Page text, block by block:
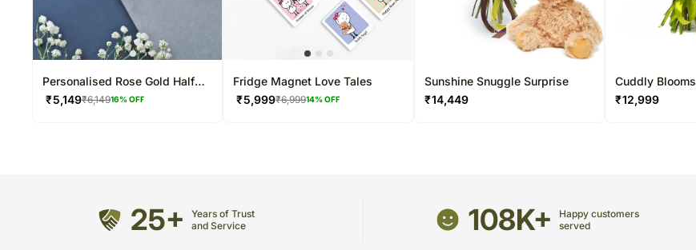
Personalised Rose Gold Half
Cuff Bracelet
₹5,149₹6,14916% OFF
Fridge Magnet Love Tales
₹5,999₹6,99914% OFF
Sunshine Snuggle Surprise
₹14,449
Cuddly Blooms
₹12,999
25+
Years of Trust
and Service
108K+
Happy customers
served